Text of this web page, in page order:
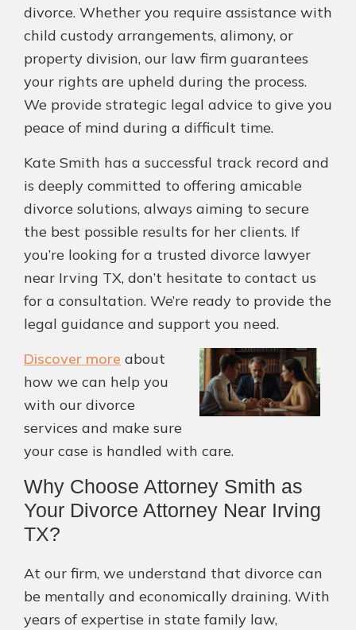
divorce. Whether you require assistance with
child custody arrangements, alimony, or
property division, our law firm guarantees
your rights are upheld during the process.
We provide strategic legal advice to give you
peace of mind during a difficult time.
Kate Smith has a successful track record and
is deeply committed to offering amicable
divorce solutions, always aiming to secure
the best possible results for her clients. If
you’re looking for a trusted divorce lawyer
near Irving TX, don’t hesitate to contact us
for a consultation. We’re ready to provide the
legal guidance and support you need.
Discover more about
how we can help you
with our divorce
services and make sure
your case is handled with care.
Why Choose Attorney Smith as
Your Divorce Attorney Near Irving
TX?
At our firm, we understand that divorce can
be mentally and economically draining. With
years of expertise in state family law,